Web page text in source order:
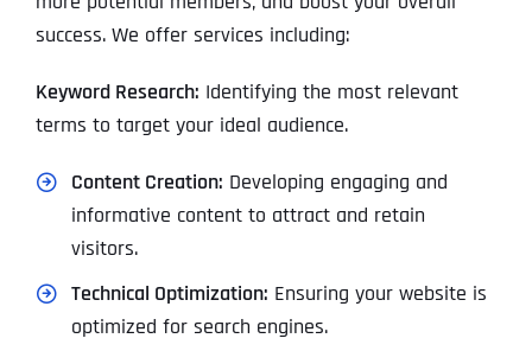
success. We offer services including:
Keyword Research: Identifying the most relevant
terms to target your ideal audience.
Content Creation: Developing engaging and
informative content to attract and retain
visitors.
Technical Optimization: Ensuring your website is
optimized for search engines.